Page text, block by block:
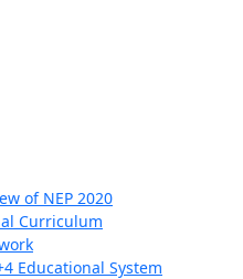
of NEP 2020
Curriculum
Educational System